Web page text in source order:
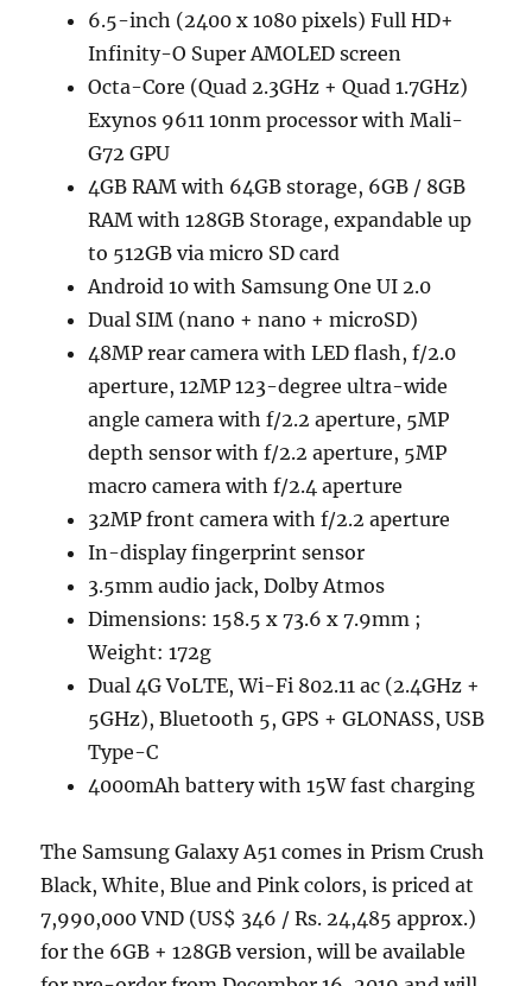
6.5-inch (2400 x 1080 pixels) Full HD+
Infinity-O Super AMOLED screen
Octa-Core (Quad 2.3GHz + Quad 1.7GHz)
Exynos 9611 10nm processor with Mali-
G72 GPU
4GB RAM with 64GB storage, 6GB / 8GB
RAM with 128GB Storage, expandable up
to 512GB via micro SD card
Android 10 with Samsung One UI 2.0
Dual SIM (nano + nano + microSD)
48MP rear camera with LED flash, f/2.0
aperture, 12MP 123-degree ultra-wide
angle camera with f/2.2 aperture, 5MP
depth sensor with f/2.2 aperture, 5MP
macro camera with f/2.4 aperture
32MP front camera with f/2.2 aperture
In-display fingerprint sensor
3.5mm audio jack, Dolby Atmos
Dimensions: 158.5 x 73.6 x 7.9mm ;
Weight: 172g
Dual 4G VoLTE, Wi-Fi 802.11 ac (2.4GHz +
5GHz), Bluetooth 5, GPS + GLONASS, USB
Type-C
4000mAh battery with 15W fast charging
The Samsung Galaxy A51 comes in Prism Crush
Black, White, Blue and Pink colors, is priced at
7,990,000 VND (US$ 346 / Rs. 24,485 approx.)
for the 6GB + 128GB version, will be available